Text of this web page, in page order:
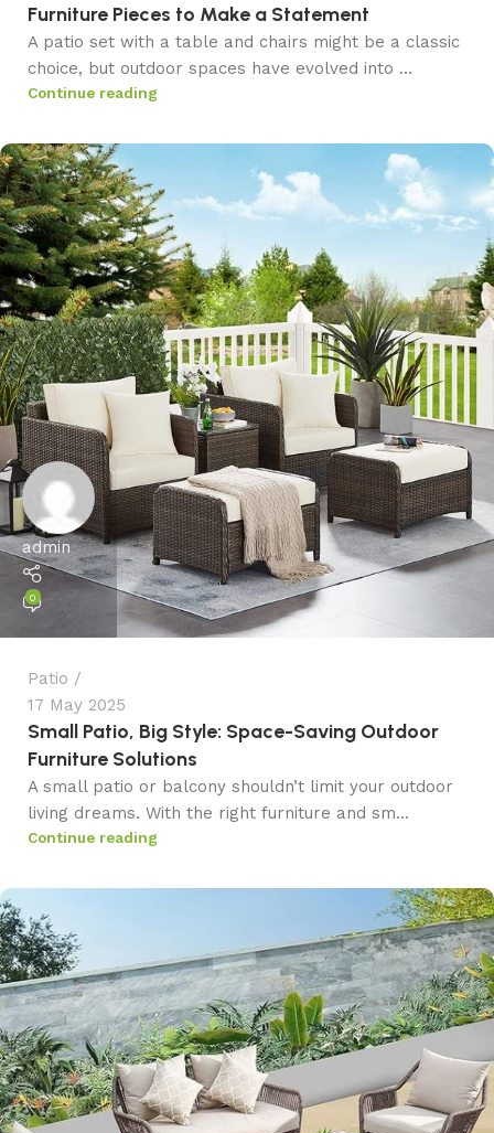
Furniture Pieces to Make a Statement
A patio set with a table and chairs might be a classic
choice, but outdoor spaces have evolved into ...
Continue reading
admin
0
Patio
17 May 2025
Small Patio, Big Style: Space-Saving Outdoor
Furniture Solutions
A small patio or balcony shouldn’t limit your outdoor
living dreams. With the right furniture and sm...
Continue reading